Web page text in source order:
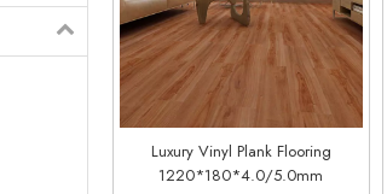
Luxury Vinyl Plank Flooring
1220*180*4.0/5.0mm